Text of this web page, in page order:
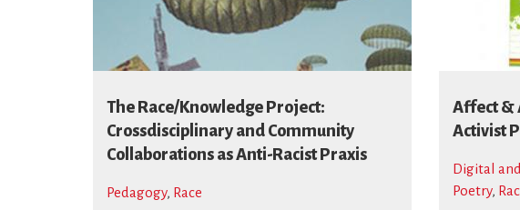
The Race/Knowledge Project:
Crossdisciplinary and Community
Collaborations as Anti-Racist Praxis
Pedagogy, Race
Affect &
Activist
Digital
Poetry,